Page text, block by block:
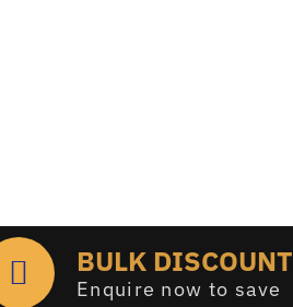
BULK DISCOUNT
Enquire now to save